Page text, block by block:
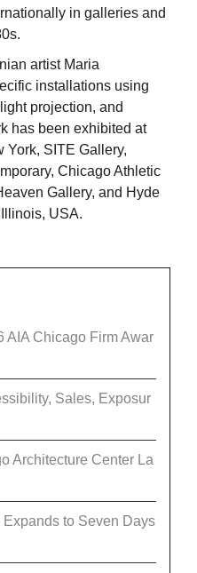
in galleries and
artist Maria
installations using
projection, and
has been exhibited at
York, SITE Gallery,
Chicago Athletic
Gallery, and Hyde
USA.
AIA Chicago Firm Awar
Sales, Exposur
Architecture Center La
to Seven Days